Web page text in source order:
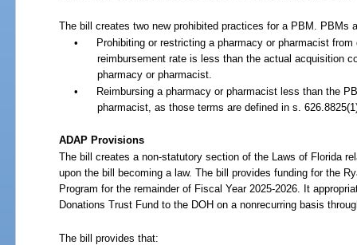
The bill creates two new prohibited practices for a PBM. PBMs
•
Prohibiting or restricting a pharmacy or pharmacist
reimbursement rate is less than the actual acquisition
pharmacy or pharmacist.
•
Reimbursing a pharmacy or pharmacist less than the
pharmacist, as those terms are defined in s.
ADAP Provisions
The bill creates a non-statutory section of the Laws of Florida
upon the bill becoming a law. The bill provides funding for the
Program for the remainder of Fiscal Year 2025-2026. It
Donations Trust Fund to the DOH on a nonrecurring basis
The bill provides that: